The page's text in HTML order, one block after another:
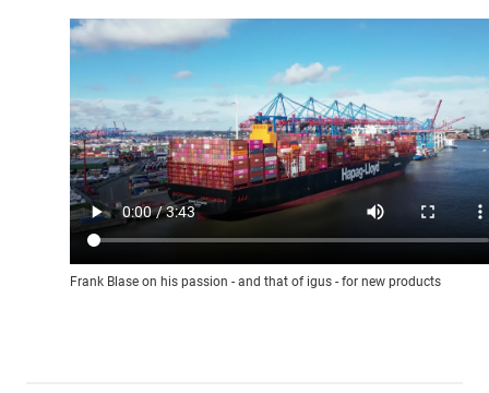
Frank Blase on his passion - and that of igus - for new products